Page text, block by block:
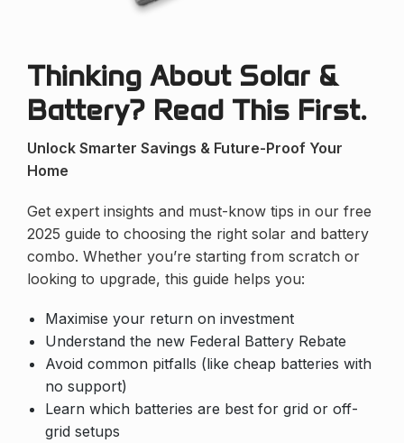
Thinking About Solar &
Battery? Read This First.
Unlock Smarter Savings & Future-Proof Your
Home
Get expert insights and must-know tips in our free
2025 guide to choosing the right solar and battery
combo. Whether you’re starting from scratch or
looking to upgrade, this guide helps you:
Maximise your return on investment
Understand the new Federal Battery Rebate
Avoid common pitfalls (like cheap batteries with
no support)
Learn which batteries are best for grid or off-
grid setups